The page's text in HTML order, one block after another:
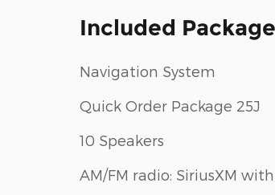
Included
Navigation System
Quick Order Package 25J
10 Speakers
AM/FM radio: SiriusXM